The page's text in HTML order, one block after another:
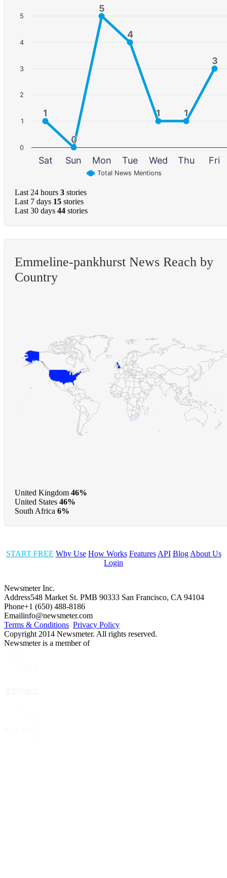
1
1
0
0
5
5
4
4
1
1 1
1
3
3
Total News Mentions
Sat Sun Mon Tue Wed Thu Fri
0
1
2
3
4
5
Last 24 hours 3 stories
Last 7 days 15 stories
Last 30 days 44 stories
Emmeline-pankhurst News Reach by
Country
United Kingdom 46%
United States 46%
South Africa 6%
START FREE Why Use How Works Features API Blog About Us
Login
Newsmeter Inc.
Address548 Market St. PMB 90333 San Francisco, CA 94104
Phone+1 (650) 488-8186
Emailinfo@newsmeter.com
Terms & Conditions Privacy Policy
Copyright 2014 Newsmeter. All rights reserved.
Newsmeter is a member of